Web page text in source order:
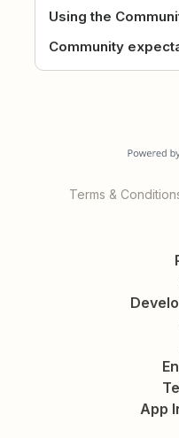
Using the
Community
Terms &
App